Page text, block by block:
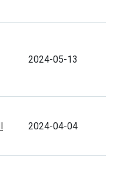
2024-05-13
2024-04-04